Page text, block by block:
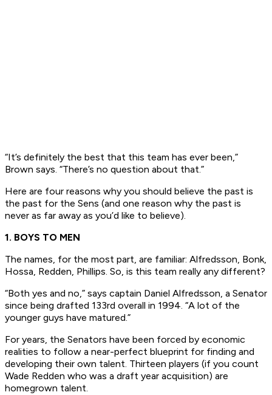
“It’s definitely the best that this team has ever been,”
Brown says. “There’s no question about that.”
Here are four reasons why you should believe the past is
the past for the Sens (and one reason why the past is
never as far away as you’d like to believe).
1. BOYS TO MEN
The names, for the most part, are familiar: Alfredsson, Bonk,
Hossa, Redden, Phillips. So, is this team really any different?
“Both yes and no,” says captain Daniel Alfredsson, a Senator
since being drafted 133rd overall in 1994. “A lot of the
younger guys have matured.”
For years, the Senators have been forced by economic
realities to follow a near-perfect blueprint for finding and
developing their own talent. Thirteen players (if you count
Wade Redden who was a draft year acquisition) are
homegrown talent.